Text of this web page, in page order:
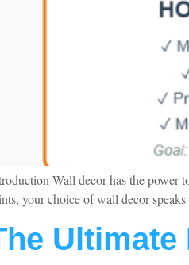
Wall decor has the power
your choice of wall decor